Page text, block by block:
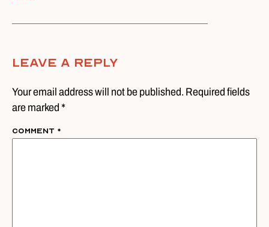
Leave A Reply
Your email address will not be published. Required fields
are marked *
Comment *